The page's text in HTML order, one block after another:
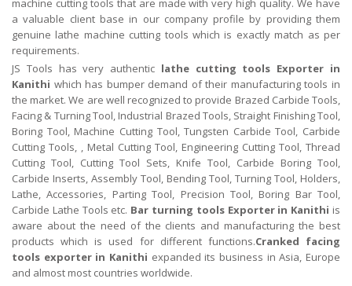
machine cutting tools that are made with very high quality. We have
a valuable client base in our company profile by providing them
genuine lathe machine cutting tools which is exactly match as per
requirements.
JS Tools has very authentic lathe cutting tools Exporter in
Kanithi which has bumper demand of their manufacturing tools in
the market. We are well recognized to provide Brazed Carbide Tools,
Facing & Turning Tool, Industrial Brazed Tools, Straight Finishing Tool,
Boring Tool, Machine Cutting Tool, Tungsten Carbide Tool, Carbide
Cutting Tools, , Metal Cutting Tool, Engineering Cutting Tool, Thread
Cutting Tool, Cutting Tool Sets, Knife Tool, Carbide Boring Tool,
Carbide Inserts, Assembly Tool, Bending Tool, Turning Tool, Holders,
Lathe, Accessories, Parting Tool, Precision Tool, Boring Bar Tool,
Carbide Lathe Tools etc. Bar turning tools Exporter in Kanithi is
aware about the need of the clients and manufacturing the best
products which is used for different functions.Cranked facing
tools exporter in Kanithi expanded its business in Asia, Europe
and almost most countries worldwide.